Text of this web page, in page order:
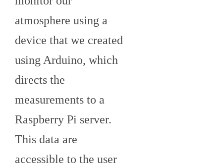
atmosphere using a
device that we created
using Arduino, which
directs the
measurements to a
Raspberry Pi server.
This data are
accessible to the user